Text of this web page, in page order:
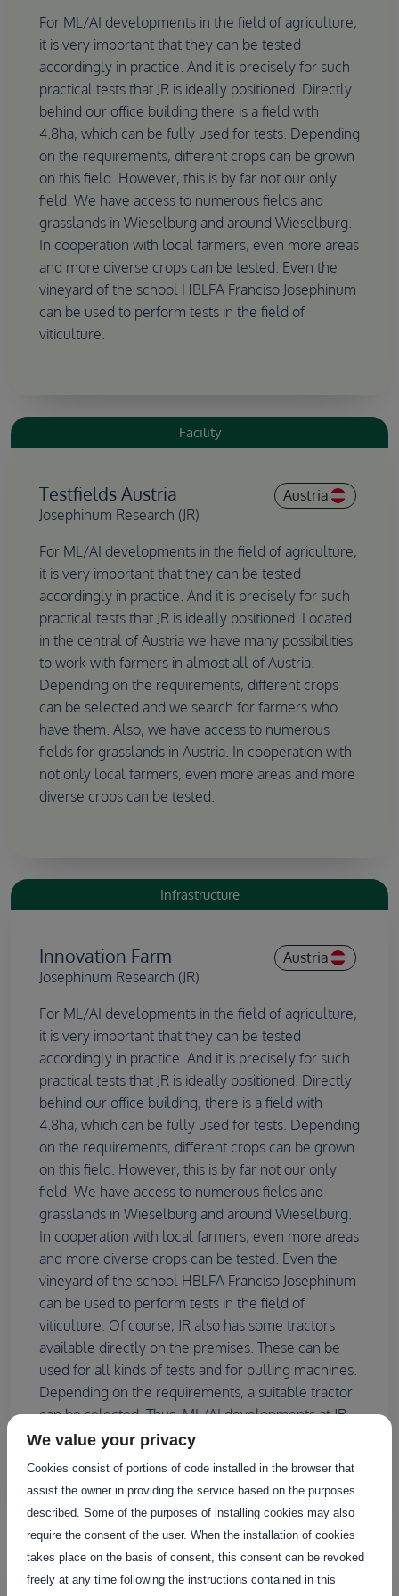
For ML/AI developments in the field of agriculture,
it is very important that they can be tested
accordingly in practice. And it is precisely for such
practical tests that JR is ideally positioned. Directly
behind our office building there is a field with
4.8ha, which can be fully used for tests. Depending
on the requirements, different crops can be grown
on this field. However, this is by far not our only
field. We have access to numerous fields and
grasslands in Wieselburg and around Wieselburg.
In cooperation with local farmers, even more areas
and more diverse crops can be tested. Even the
vineyard of the school HBLFA Franciso Josephinum
can be used to perform tests in the field of
viticulture.
Facility
Testfields Austria
Josephinum Research (JR)
Austria
For ML/AI developments in the field of agriculture,
it is very important that they can be tested
accordingly in practice. And it is precisely for such
practical tests that JR is ideally positioned. Located
in the central of Austria we have many possibilities
to work with farmers in almost all of Austria.
Depending on the requirements, different crops
can be selected and we search for farmers who
have them. Also, we have access to numerous
fields for grasslands in Austria. In cooperation with
not only local farmers, even more areas and more
diverse crops can be tested.
Infrastructure
Innovation Farm
Josephinum Research (JR)
Austria
For ML/AI developments in the field of agriculture,
it is very important that they can be tested
accordingly in practice. And it is precisely for such
practical tests that JR is ideally positioned. Directly
behind our office building, there is a field with
4.8ha, which can be fully used for tests. Depending
on the requirements, different crops can be grown
on this field. However, this is by far not our only
field. We have access to numerous fields and
grasslands in Wieselburg and around Wieselburg.
In cooperation with local farmers, even more areas
and more diverse crops can be tested. Even the
vineyard of the school HBLFA Franciso Josephinum
can be used to perform tests in the field of
viticulture. Of course, JR also has some tractors
available directly on the premises. These can be
used for all kinds of tests and for pulling machines.
Depending on the requirements, a suitable tractor
can be selected. Thus, ML/AI developments at JR
can be excellently tested and improved in a
practical way under many different conditions.
Infrastructure
We value your privacy
Cookies consist of portions of code installed in the browser that
assist the owner in providing the service based on the purposes
described. Some of the purposes of installing cookies may also
require the consent of the user. When the installation of cookies
takes place on the basis of consent, this consent can be revoked
freely at any time following the instructions contained in this